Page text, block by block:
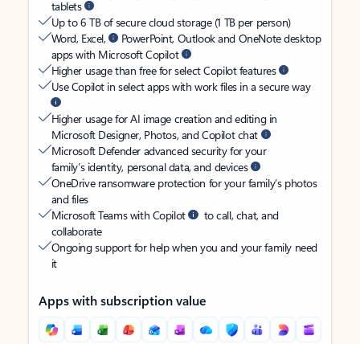
tablets
Up to 6 TB of secure cloud storage (1 TB per person)
Word, Excel,
PowerPoint, Outlook and OneNote desktop
apps with Microsoft Copilot
Higher usage than free for select Copilot features
Use Copilot in select apps with work files in a secure way
Higher usage for AI image creation and editing in
Microsoft Designer, Photos, and Copilot chat
Microsoft Defender advanced security for your
family’s identity, personal data, and devices
OneDrive ransomware protection for your family’s photos
and files
Microsoft Teams with Copilot
to call, chat, and
collaborate
Ongoing support for help when you and your family need
it
Apps with subscription value